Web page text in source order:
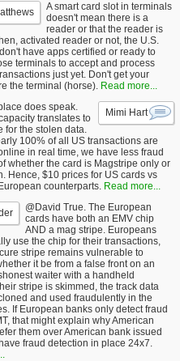
A smart card slot in terminals
doesn't mean there is a
reader or that the reader is
activated reader or not, the U.S.
have apps certified or ready to
terminals to accept and process
just yet. Don't get your
the terminal (horse). Read more...
Mimi Hart
does speak.
translates to
for the stolen data.
100% of all US transactions are
in real time, we have less fraud
whether the card is Magstripe only or
Hence, $10 prices for US cards vs
counterparts. Read more...
@David True. The European
cards have both an EMV chip
AND a mag stripe. Europeans
use the chip for their transactions,
stripe remains vulnerable to
it be from a false front on an
waiter with a handheld
stripe is skimmed, the track data
and used fraudulently in the
If European banks only detect fraud
that might explain why American
them over American bank issued
fraud detection in place 24x7.